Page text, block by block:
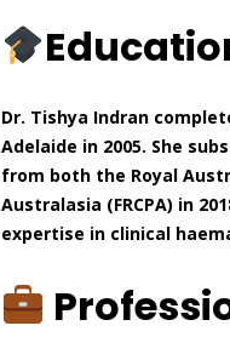
Dr. Tishya Indran
Adelaide in 2005. She
from both the Royal
Australasia (FRCPA) in
expertise in clinical